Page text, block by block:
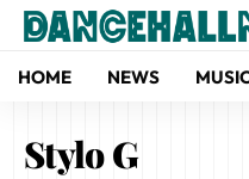
HOME NEWS
Stylo G